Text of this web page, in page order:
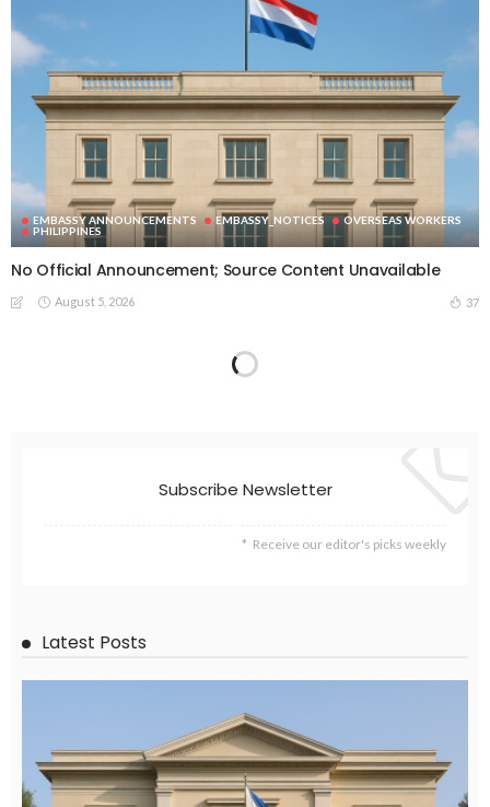
EMBASSY ANNOUNCEMENTS EMBASSY_NOTICES
OVERSEAS WORKERS
PHILIPPINES
No Official Announcement; Source Content Unavailable
August 5, 2026 37
Subscribe Newsletter
Receive our editor's picks weekly
Latest Posts